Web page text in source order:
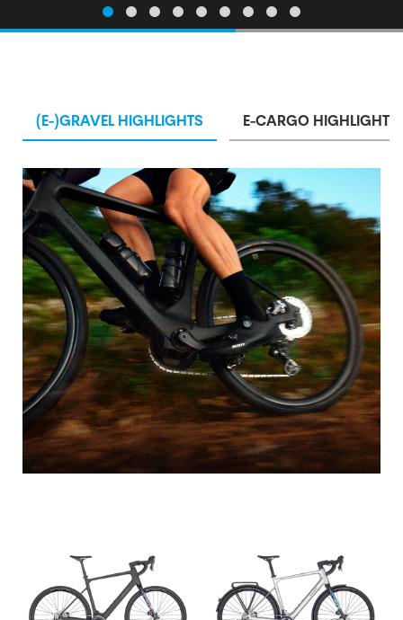
(E-)GRAVEL HIGHLIGHTS E-CARGO HIGHLIGHTS